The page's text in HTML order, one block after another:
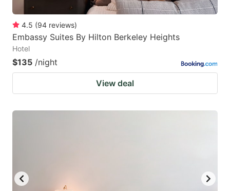
4.5 (94 reviews)
Embassy Suites By Hilton Berkeley Heights
Hotel
$135 /night
View deal